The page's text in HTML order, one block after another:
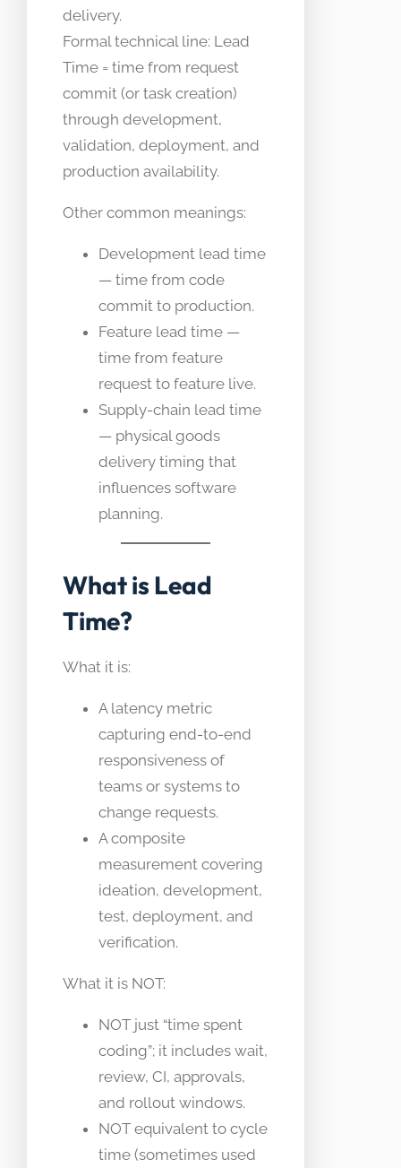
delivery.
Formal technical line: Lead
Time = time from request
commit (or task creation)
through development,
validation, deployment, and
production availability.
Other common meanings:
Development lead time
— time from code
commit to production.
Feature lead time —
time from feature
request to feature live.
Supply-chain lead time
— physical goods
delivery timing that
influences software
planning.
What is Lead
Time?
What it is:
A latency metric
capturing end-to-end
responsiveness of
teams or systems to
change requests.
A composite
measurement covering
ideation, development,
test, deployment, and
verification.
What it is NOT:
NOT just “time spent
coding”; it includes wait,
review, CI, approvals,
and rollout windows.
NOT equivalent to cycle
time (sometimes used